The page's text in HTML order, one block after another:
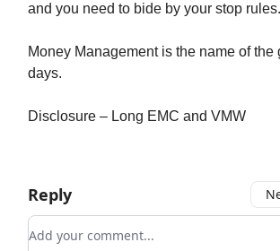
and you need to bide by your stop rules.
Money Management is the name of the
days.
Disclosure – Long EMC and VMW
Reply
Add your comment